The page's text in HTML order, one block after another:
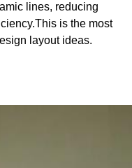
lines, reducing
is the most
layout ideas​.